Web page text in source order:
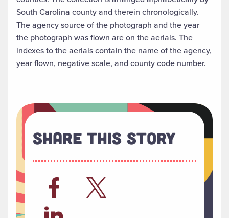
South Carolina county and therein chronologically.
The agency source of the photograph and the year
the photograph was flown are on the aerials. The
indexes to the aerials contain the name of the agency,
year flown, negative scale, and county code number.
Share This Story